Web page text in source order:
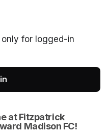
for logged-in
at Fitzpatrick
Madison FC!